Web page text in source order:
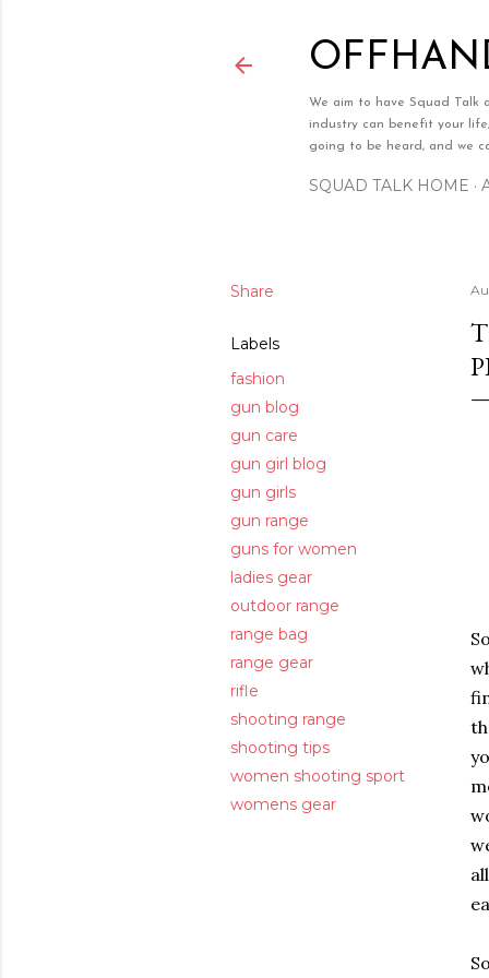
We aim to have Squad Talk
industry can benefit your
going to be heard, and we
SQUAD TALK HOME
Share
Labels
fashion
gun blog
gun care
gun girl blog
gun girls
gun range
guns for women
ladies gear
outdoor range
range bag
range gear
rifle
shooting range
shooting tips
women shooting sport
womens gear